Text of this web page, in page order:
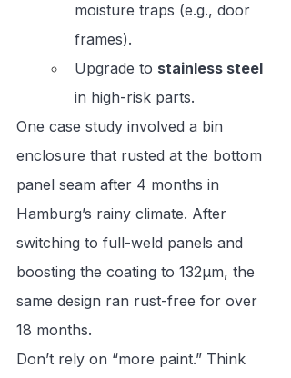
moisture traps (e.g., door
frames).
Upgrade to stainless steel
in high-risk parts.
One case study involved a bin
enclosure that rusted at the bottom
panel seam after 4 months in
Hamburg’s rainy climate. After
switching to full-weld panels and
boosting the coating to 132μm, the
same design ran rust-free for over
18 months.
Don’t rely on “more paint.” Think